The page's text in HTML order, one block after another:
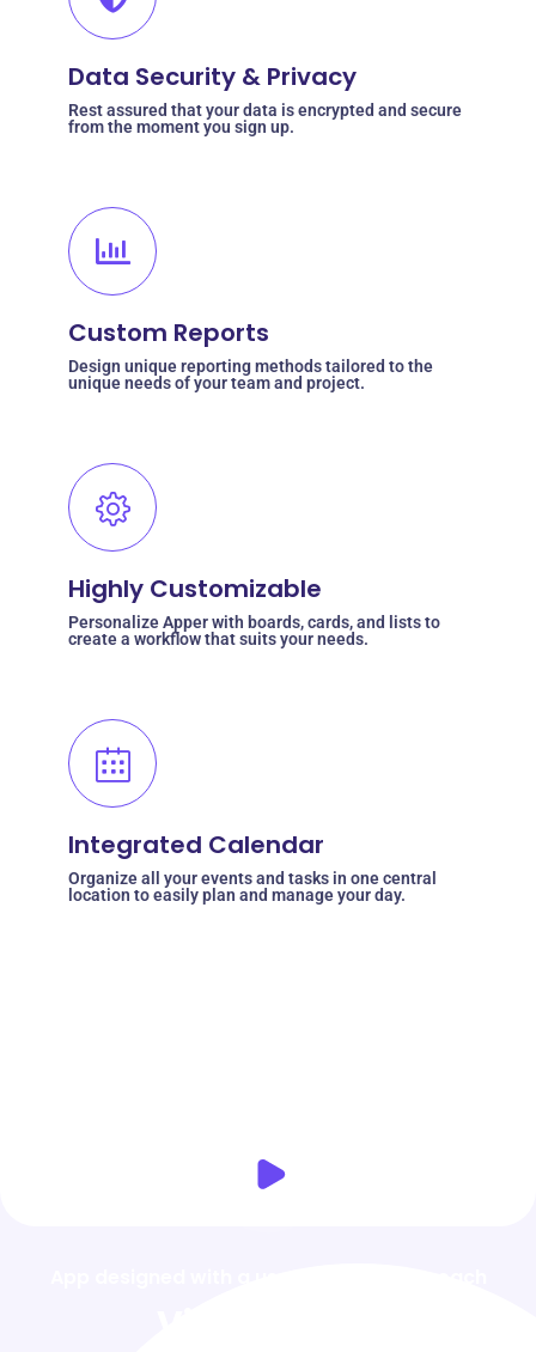
Data Security & Privacy
Rest assured that your data is encrypted and secure
from the moment you sign up.
Custom Reports
Design unique reporting methods tailored to the
unique needs of your team and project.
Highly Customizable
Personalize Apper with boards, cards, and lists to
create a workflow that suits your needs.
Integrated Calendar
Organize all your events and tasks in one central
location to easily plan and manage your day.